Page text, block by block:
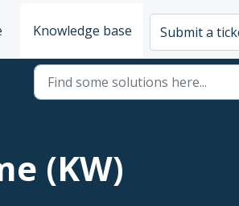
Knowledge base Submit a
(KW)